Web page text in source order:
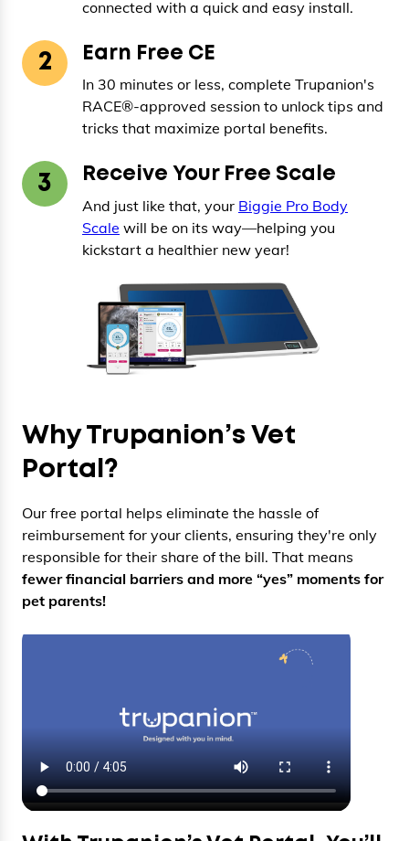
connected with a quick and easy install.
2
Earn Free CE
In 30 minutes or less, complete Trupanion's
RACE®-approved session to unlock tips and
tricks that maximize portal benefits.
3
Receive Your Free Scale
And just like that, your Biggie Pro Body
Scale will be on its way—helping you
kickstart a healthier new year!
Why Trupanion’s Vet
Portal?
Our free portal helps eliminate the hassle of
reimbursement for your clients, ensuring they're only
responsible for their share of the bill. That means
fewer financial barriers and more “yes” moments for
pet parents!